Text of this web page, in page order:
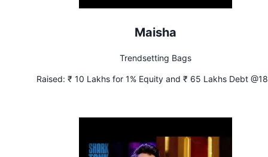
Maisha
Trendsetting Bags
Raised: ₹ 10 Lakhs for 1% Equity and ₹ 65 Lakhs Debt